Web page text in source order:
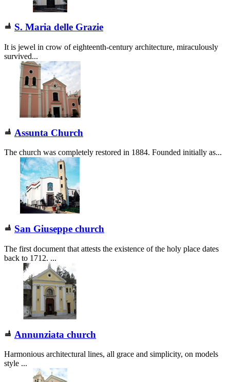
S. Maria delle Grazie
It is jewel in crow of eighteenth-century architecture, miraculously
survived...
Assunta Church
The church was completely restored in 1884. Founded initially as...
San Giuseppe church
The first document that attests the existence of the holy place dates
back to 1712. ...
Annunziata church
Harmonious architectural lines, all grace and simplicity, on models
style ...